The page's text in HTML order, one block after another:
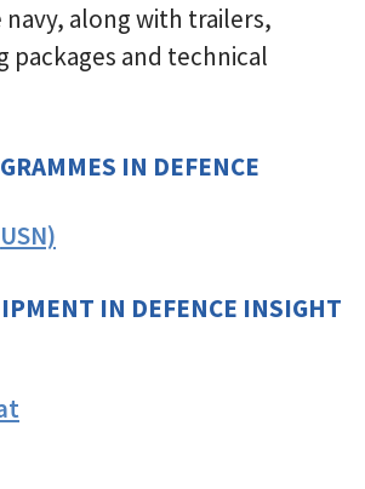
along with trailers,
packages and technical
IN DEFENCE
IN DEFENCE INSIGHT